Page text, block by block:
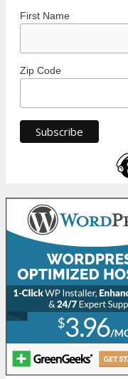
First Name
Zip Code